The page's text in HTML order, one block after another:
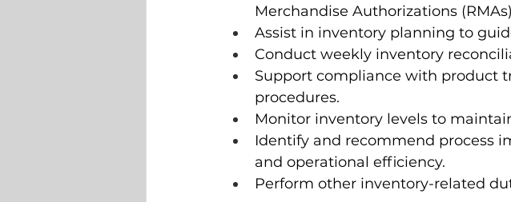
Merchandise Authorizations
Assist in inventory planning to
Conduct weekly inventory
Support compliance with product
procedures.
Monitor inventory levels to
Identify and recommend process
and operational efficiency.
Perform other inventory-related